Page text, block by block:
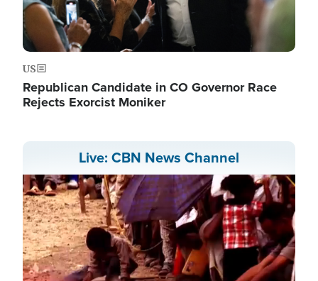
US
Republican Candidate in CO Governor Race
Rejects Exorcist Moniker
Live: CBN News Channel